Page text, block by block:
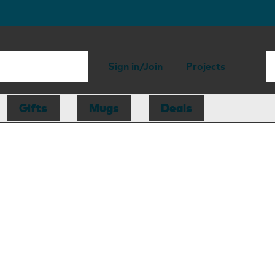
Sign in/Join Projects
Gifts Mugs Deals